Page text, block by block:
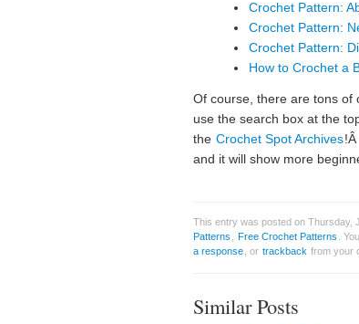
Crochet Pattern:
Crochet Pattern:
Crochet Pattern:
How to Crochet a
Of course, there are tons of
use the search box at the
the Crochet Spot Archives
and it will show more
This entry was posted on Thursday,
Patterns
Free Crochet Patterns .
a response , or trackback from your
Similar Posts